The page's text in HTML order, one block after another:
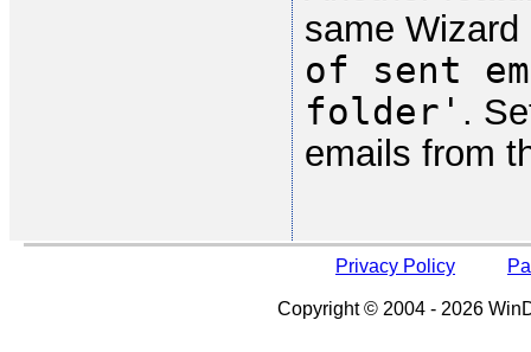
same
of sent
folder' .
emails from
Privacy Policy
Copyright © 2004 - 2026